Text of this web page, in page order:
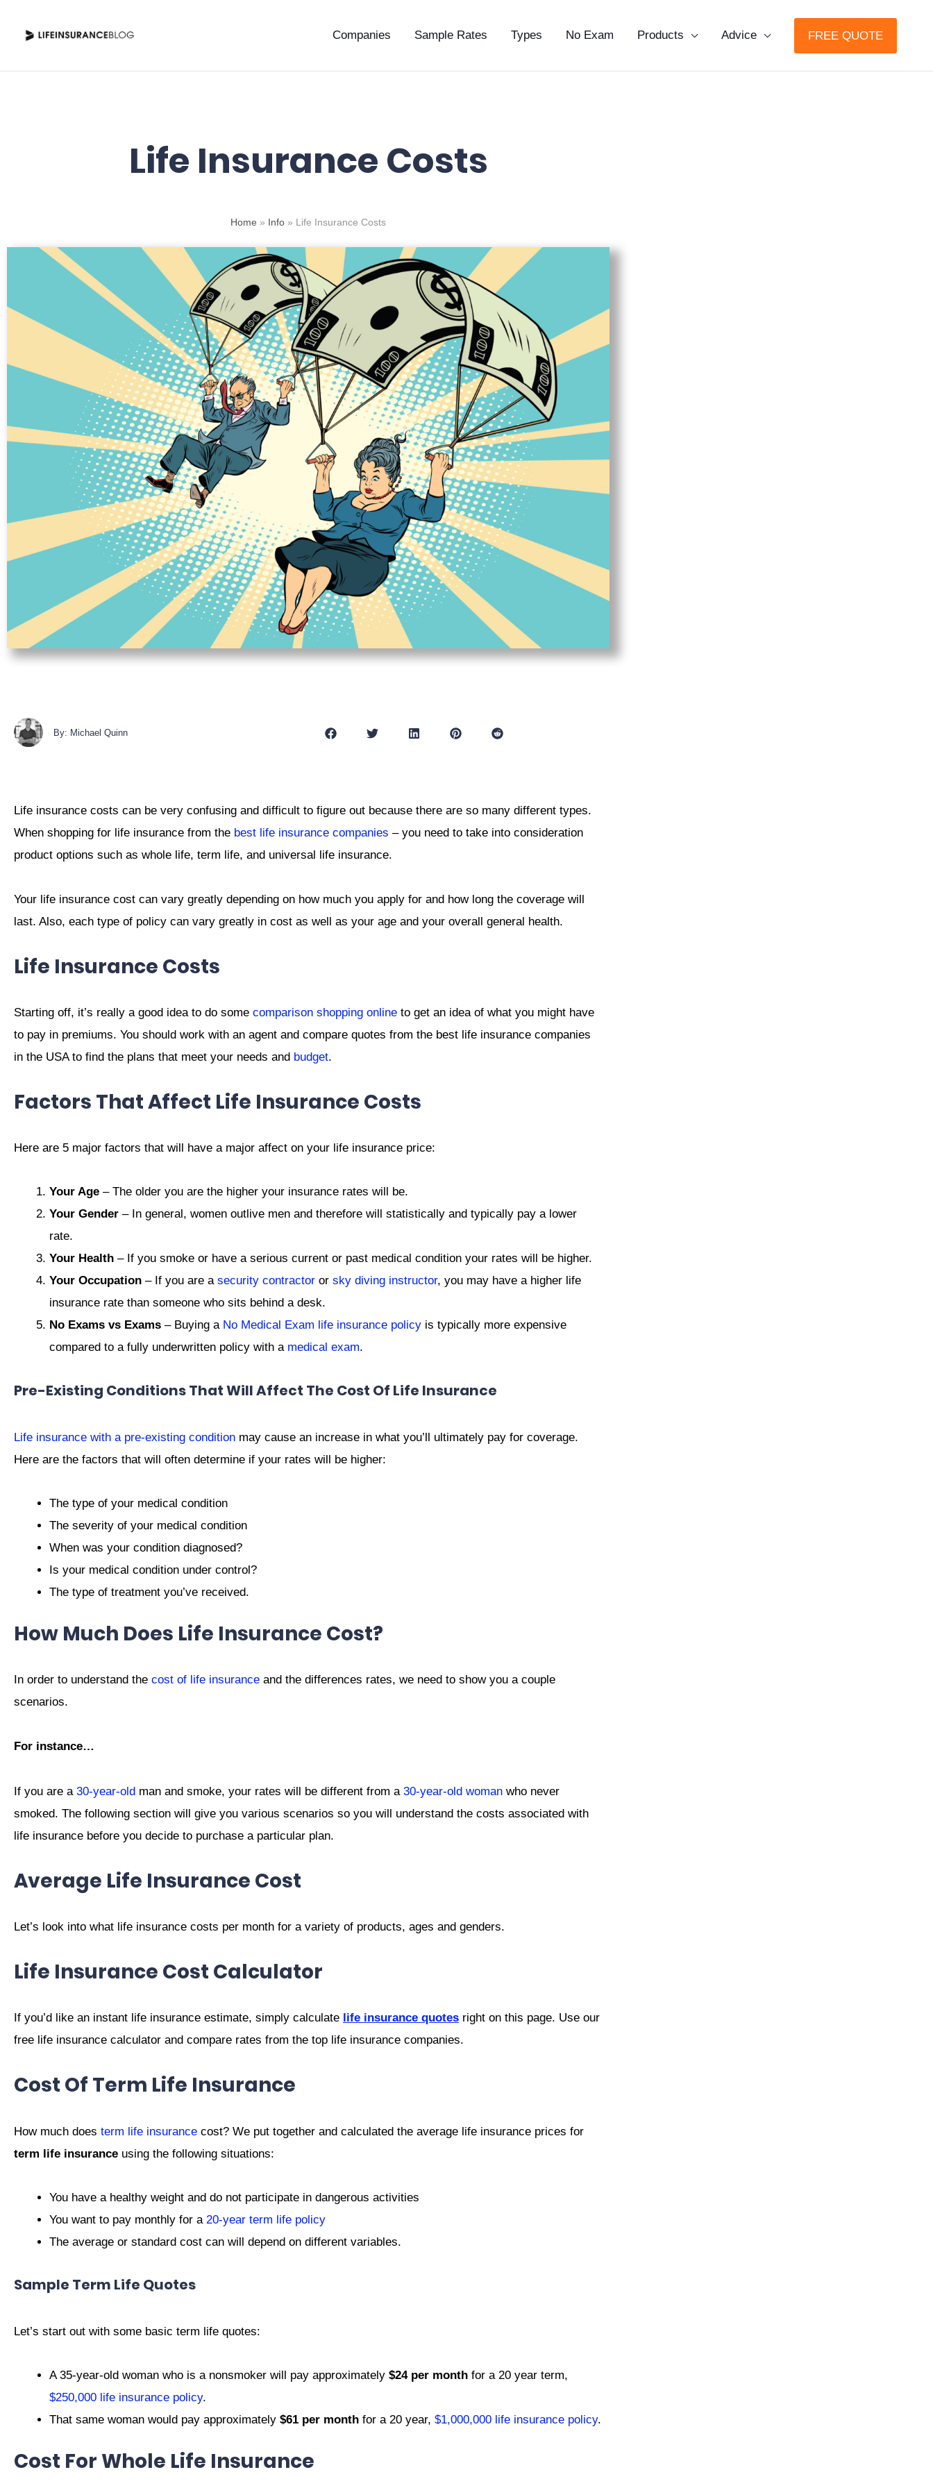
Companies Sample Rates Types No Exam Products Advice FREE QUOTE
Life Insurance Costs
Home » Info » Life Insurance Costs
By: Michael Quinn
Life insurance costs can be very confusing and difficult to figure out because there are so many different types.
When shopping for life insurance from the best life insurance companies – you need to take into consideration
product options such as whole life, term life, and universal life insurance.
Your life insurance cost can vary greatly depending on how much you apply for and how long the coverage will
last. Also, each type of policy can vary greatly in cost as well as your age and your overall general health.
Life Insurance Costs
Starting off, it’s really a good idea to do some comparison shopping online to get an idea of what you might have
to pay in premiums. You should work with an agent and compare quotes from the best life insurance companies
in the USA to find the plans that meet your needs and budget.
Factors That Affect Life Insurance Costs
Here are 5 major factors that will have a major affect on your life insurance price:
Your Age – The older you are the higher your insurance rates will be.
Your Gender – In general, women outlive men and therefore will statistically and typically pay a lower
rate.
Your Health – If you smoke or have a serious current or past medical condition your rates will be higher.
Your Occupation – If you are a security contractor or sky diving instructor, you may have a higher life
insurance rate than someone who sits behind a desk.
No Exams vs Exams – Buying a No Medical Exam life insurance policy is typically more expensive
compared to a fully underwritten policy with a medical exam.
Pre-Existing Conditions That Will Affect The Cost Of Life Insurance
Life insurance with a pre-existing condition may cause an increase in what you’ll ultimately pay for coverage.
Here are the factors that will often determine if your rates will be higher:
The type of your medical condition
The severity of your medical condition
When was your condition diagnosed?
Is your medical condition under control?
The type of treatment you’ve received.
How Much Does Life Insurance Cost?
In order to understand the cost of life insurance and the differences rates, we need to show you a couple
scenarios.
For instance…
If you are a 30-year-old man and smoke, your rates will be different from a 30-year-old woman who never
smoked. The following section will give you various scenarios so you will understand the costs associated with
life insurance before you decide to purchase a particular plan.
Average Life Insurance Cost
Let’s look into what life insurance costs per month for a variety of products, ages and genders.
Life Insurance Cost Calculator
If you’d like an instant life insurance estimate, simply calculate life insurance quotes right on this page. Use our
free life insurance calculator and compare rates from the top life insurance companies.
Cost Of Term Life Insurance
How much does term life insurance cost? We put together and calculated the average life insurance prices for
term life insurance using the following situations:
You have a healthy weight and do not participate in dangerous activities
You want to pay monthly for a 20-year term life policy
The average or standard cost can will depend on different variables.
Sample Term Life Quotes
Let’s start out with some basic term life quotes:
A 35-year-old woman who is a nonsmoker will pay approximately $24 per month for a 20 year term,
$250,000 life insurance policy.
That same woman would pay approximately $61 per month for a 20 year, $1,000,000 life insurance policy.
Cost For Whole Life Insurance